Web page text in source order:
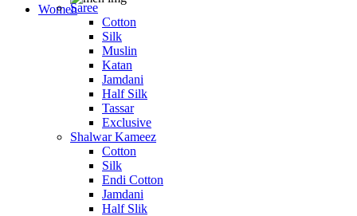
WomenSaree
Cotton
Silk
Muslin
Katan
Jamdani
Half Silk
Tassar
Exclusive
Shalwar Kameez
Cotton
Silk
Endi Cotton
Jamdani
Half Slik